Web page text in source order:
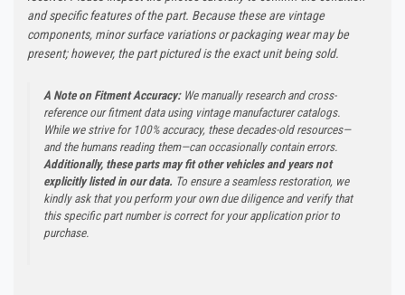
and specific features of the part. Because these are vintage
components, minor surface variations or packaging wear may be
present; however, the part pictured is the exact unit being sold.
A Note on Fitment Accuracy:We manually research and cross-
reference our fitment data using vintage manufacturer catalogs.
While we strive for 100% accuracy, these decades-old resources—
and the humans reading them—can occasionally contain errors.
Additionally, these parts may fit other vehicles and years not
explicitly listed in our data. To ensure a seamless restoration, we
kindly ask that you perform your own due diligence and verify that
this specific part number is correct for your application prior to
purchase.